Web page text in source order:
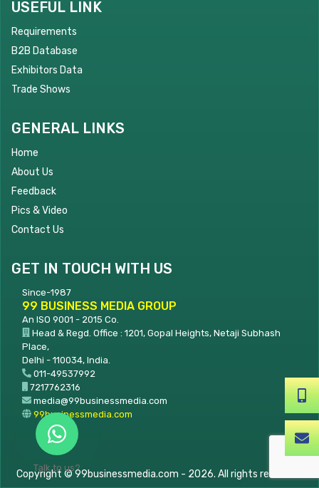
USEFUL LINK
Requirements
B2B Database
Exhibitors Data
Trade Shows
GENERAL LINKS
Home
About Us
Feedback
Pics & Video
Contact Us
GET IN TOUCH WITH US
Since-1987
99 BUSINESS MEDIA GROUP
An ISO 9001 - 2015 Co.
Head & Regd. Office : 1201, Gopal Heights, Netaji Subhash
Place,
Delhi - 110034, India.
011-49537992
7217762316
media@99businessmedia.com
99businessmedia.com
Copyright © 99businessmedia.com - 2026. All rights reserved.
+91-7217762316
Talk to us?